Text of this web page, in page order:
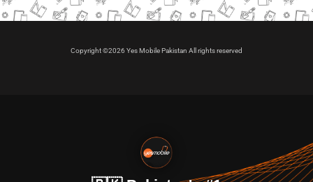
Copyright ©2026 Yes Mobile Pakistan All rights reserved